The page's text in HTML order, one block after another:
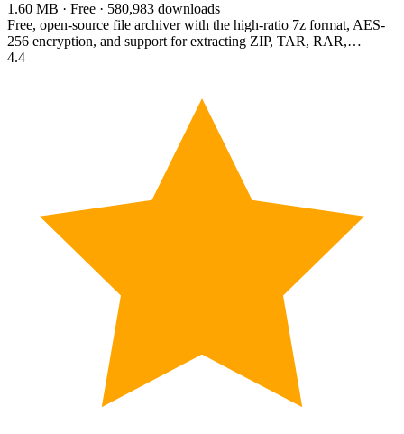
1.60 MB · Free · 580,983 downloads
Free, open-source file archiver with the high-ratio 7z format, AES-
256 encryption, and support for extracting ZIP, TAR, RAR,…
4.4